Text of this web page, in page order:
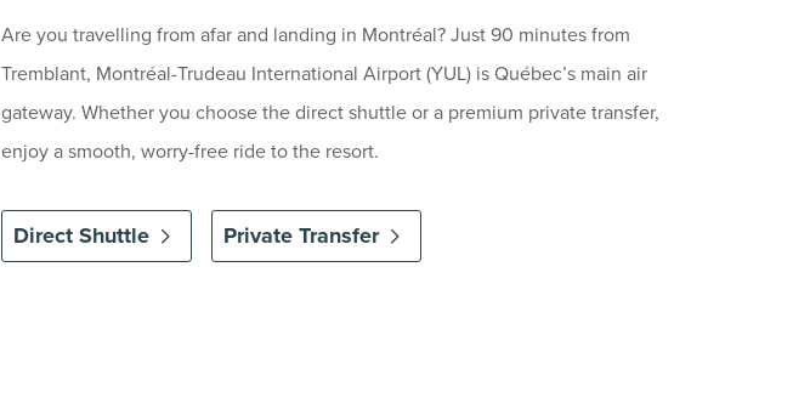
Are you travelling from afar and landing in Montréal? Just 90 minutes from
Tremblant, Montréal-Trudeau International Airport (YUL) is Québec’s main air
gateway. Whether you choose the direct shuttle or a premium private transfer,
enjoy a smooth, worry-free ride to the resort.
Direct Shuttle Private Transfer